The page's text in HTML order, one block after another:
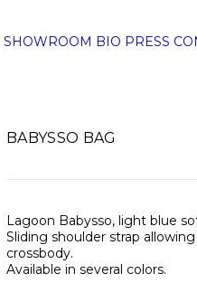
SHOWROOM BIO PRESS
BABYSSO BAG
Lagoon Babysso, light blue
Sliding shoulder strap
crossbody.
Available in several colors.